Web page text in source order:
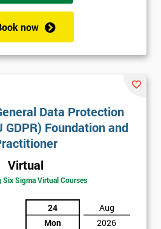
now
Data Protection
GDPR) Foundation and
Virtual
Six Sigma Virtual Courses
24
Mon
Aug
2026